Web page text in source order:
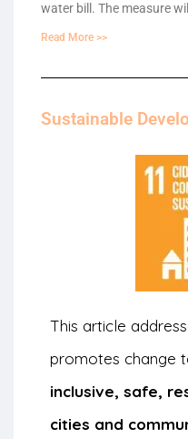
water bill. The measure
Read More >>
Sustainable
This article
promotes change
inclusive, safe,
cities and